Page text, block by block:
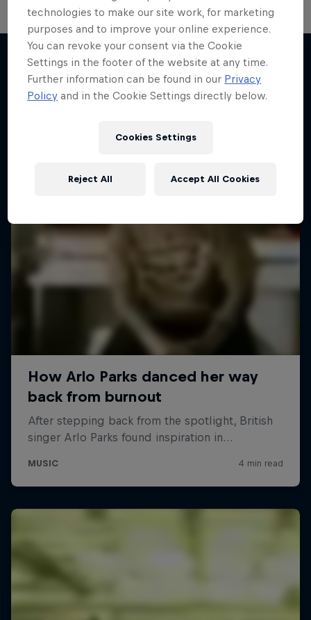
More like this
technologies to make our site work, for marketing
purposes and to improve your online experience.
You can revoke your consent via the Cookie
Settings in the footer of the website at any time.
Further information can be found in our Privacy
Policy and in the Cookie Settings directly below.
Cookies Settings
Reject All Accept All Cookies